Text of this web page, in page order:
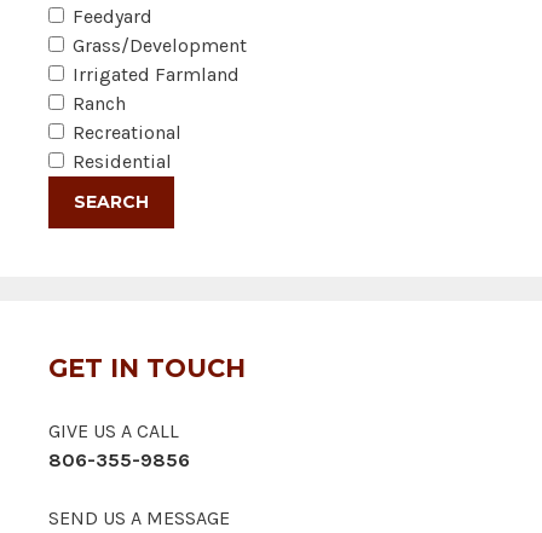
Feedyard
Grass/Development
Irrigated Farmland
Ranch
Recreational
Residential
GET IN TOUCH
GIVE US A CALL
806-355-9856
SEND US A MESSAGE